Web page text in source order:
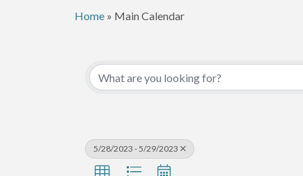
Home » Main Calendar
5/28/2023 - 5/29/2023